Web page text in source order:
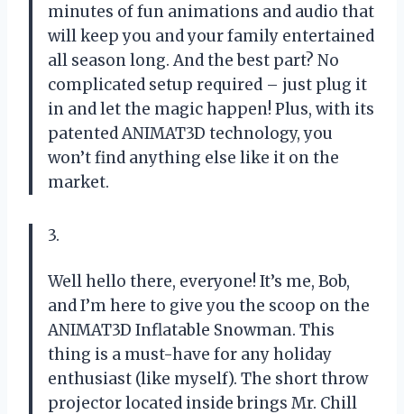
minutes of fun animations and audio that
will keep you and your family entertained
all season long. And the best part? No
complicated setup required – just plug it
in and let the magic happen! Plus, with its
patented ANIMAT3D technology, you
won’t find anything else like it on the
market.
3.
Well hello there, everyone! It’s me, Bob,
and I’m here to give you the scoop on the
ANIMAT3D Inflatable Snowman. This
thing is a must-have for any holiday
enthusiast (like myself). The short throw
projector located inside brings Mr. Chill